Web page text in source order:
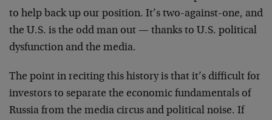
to help back up our position. It’s two-against-one, and
the U.S. is the odd man out — thanks to U.S. political
dysfunction and the media.
The point in reciting this history is that it’s difficult for
investors to separate the economic fundamentals of
Russia from the media circus and political noise. If